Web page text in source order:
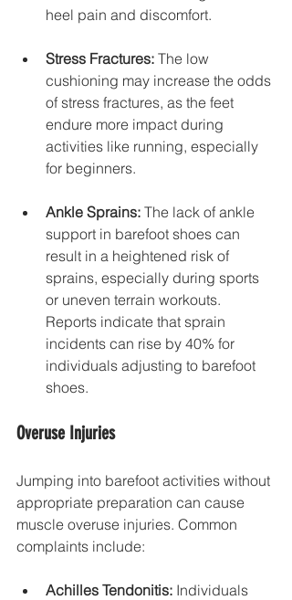
heel pain and discomfort.
Stress Fractures: The low
cushioning may increase the odds
of stress fractures, as the feet
endure more impact during
activities like running, especially
for beginners.
Ankle Sprains: The lack of ankle
support in barefoot shoes can
result in a heightened risk of
sprains, especially during sports
or uneven terrain workouts.
Reports indicate that sprain
incidents can rise by 40% for
individuals adjusting to barefoot
shoes.
Overuse Injuries
Jumping into barefoot activities without
appropriate preparation can cause
muscle overuse injuries. Common
complaints include:
Achilles Tendonitis: Individuals